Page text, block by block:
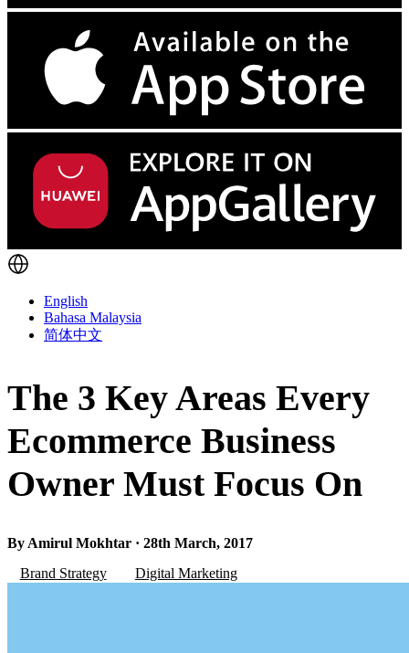
English
Bahasa Malaysia
简体中文
The 3 Key Areas Every
Ecommerce Business
Owner Must Focus On
By Amirul Mokhtar · 28th March, 2017
Brand Strategy
Digital Marketing